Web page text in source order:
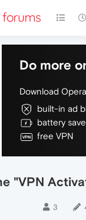
Do more
Download
built-in ad
battery
free VPN
"VPN
3